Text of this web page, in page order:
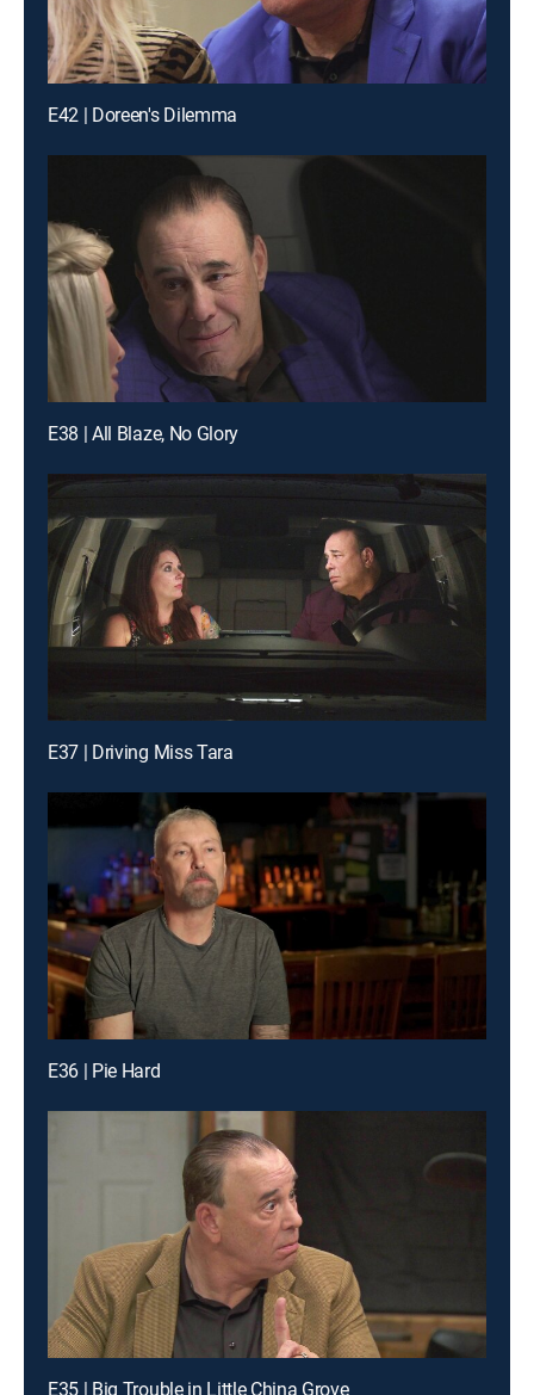
E42 | Doreen's Dilemma
E38 | All Blaze, No Glory
E37 | Driving Miss Tara
E36 | Pie Hard
E35 | Big Trouble in Little China Grove